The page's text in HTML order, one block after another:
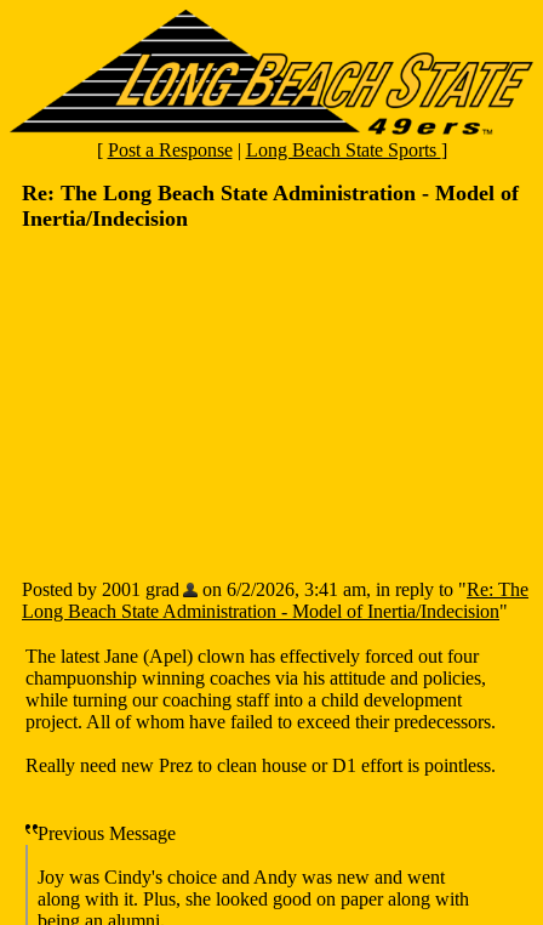
[ Post a Response| Long Beach State Sports ]
Re: The Long Beach State Administration - Model of
Inertia/Indecision
Posted by 2001 grad on 6/2/2026, 3:41 am, in reply to "Re: The
Long Beach State Administration - Model of Inertia/Indecision"
The latest Jane (Apel) clown has effectively forced out four
champuonship winning coaches via his attitude and policies,
while turning our coaching staff into a child development
project. All of whom have failed to exceed their predecessors.
Really need new Prez to clean house or D1 effort is pointless.
Previous Message
Joy was Cindy's choice and Andy was new and went
along with it. Plus, she looked good on paper along with